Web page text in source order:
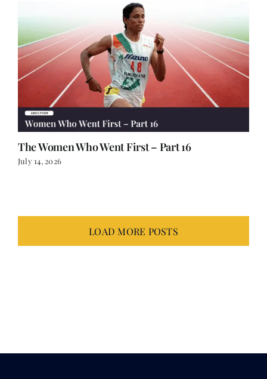
The Women Who Went First – Part 16
July 14, 2026
LOAD MORE POSTS